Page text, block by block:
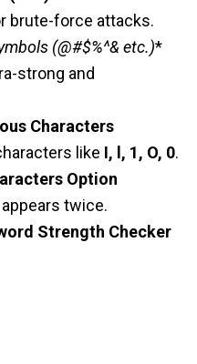
brute-force attacks.
(@#$%^& etc.)*
strong and
Characters
like I, l, 1, O, 0.
Option
twice.
Strength Checker